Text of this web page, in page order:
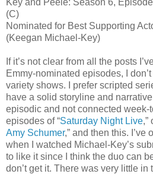
(C)
Nominated for Best Supporting
(Keegan Michael-Key)
If it’s not clear from all the posts
Emmy-nominated episodes, I
variety shows. I prefer scripted
have a solid storyline and
episodic and not connected week-
episodes of “Saturday Night Live,”
Amy Schumer,” and then this. I’ve
when I watched Michael-Key’s
to like it since I think the duo can
don’t get it. There was very little